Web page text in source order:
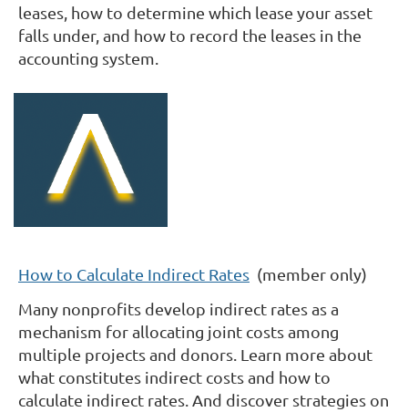
leases, how to determine which lease your asset
falls under, and how to record the leases in the
accounting system.
How to Calculate Indirect Rates (member only)
Many nonprofits develop indirect rates as a
mechanism for allocating joint costs among
multiple projects and donors. Learn more about
what constitutes indirect costs and how to
calculate indirect rates. And discover strategies on